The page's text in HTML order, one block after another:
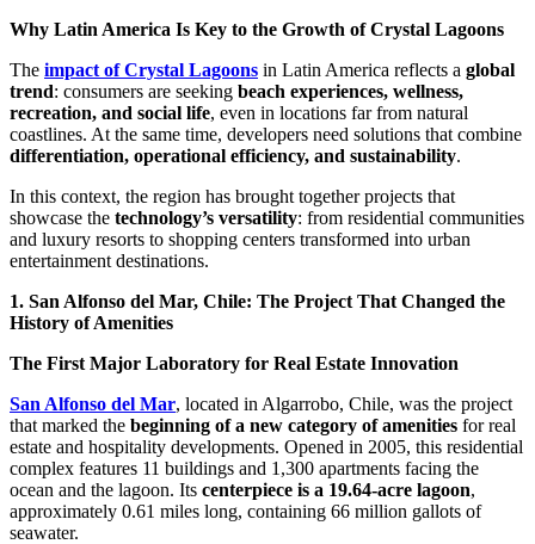
Why Latin America Is Key to the Growth of Crystal Lagoons
The impact of Crystal Lagoons in Latin America reflects a global
trend: consumers are seeking beach experiences, wellness,
recreation, and social life, even in locations far from natural
coastlines. At the same time, developers need solutions that combine
differentiation, operational efficiency, and sustainability.
In this context, the region has brought together projects that
showcase the technology’s versatility: from residential communities
and luxury resorts to shopping centers transformed into urban
entertainment destinations.
1. San Alfonso del Mar, Chile: The Project That Changed the
History of Amenities
The First Major Laboratory for Real Estate Innovation
San Alfonso del Mar, located in Algarrobo, Chile, was the project
that marked the beginning of a new category of amenities for real
estate and hospitality developments. Opened in 2005, this residential
complex features 11 buildings and 1,300 apartments facing the
ocean and the lagoon. Its centerpiece is a 19.64-acre lagoon,
approximately 0.61 miles long, containing 66 million gallots of
seawater.